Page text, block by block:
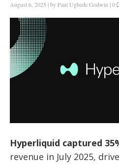
August 6, 2025 |byPaul Ugbede Godwin |0
Hyperliquid captured
revenue in July 2025,